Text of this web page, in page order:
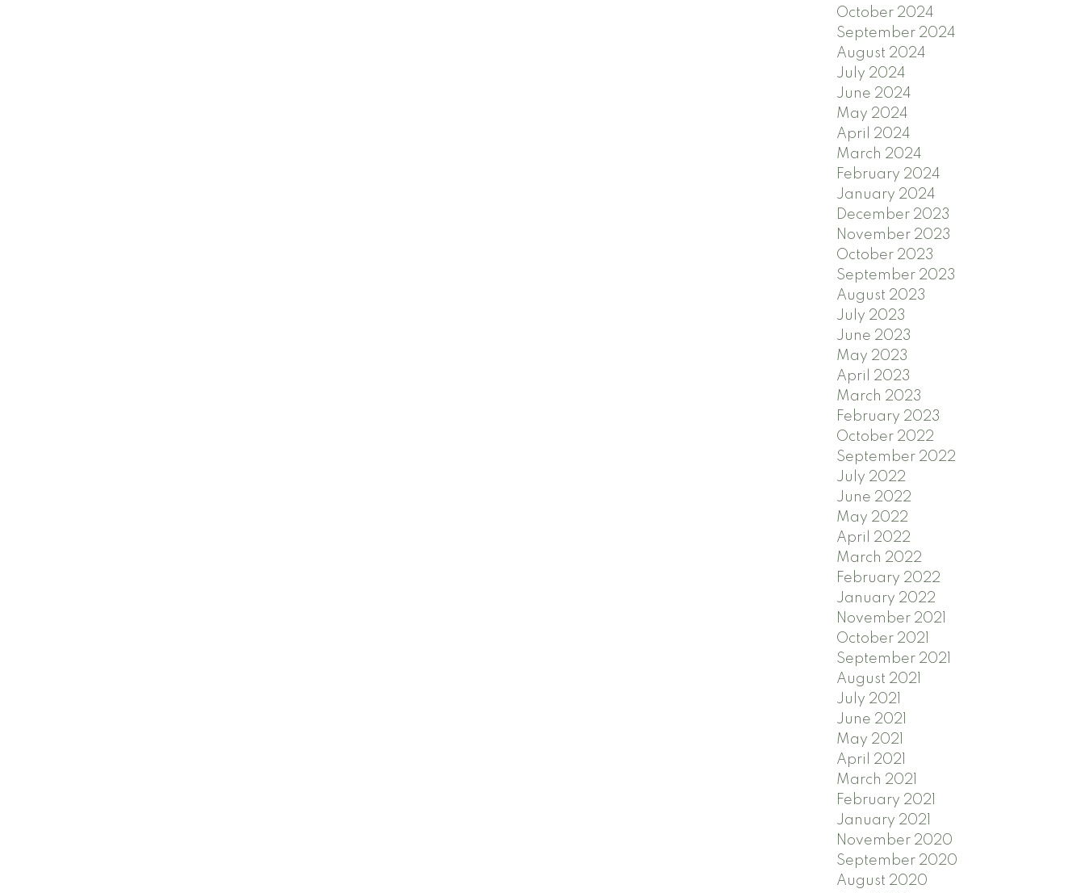
October 2024
September 2024
August 2024
July 2024
June 2024
May 2024
April 2024
March 2024
February 2024
January 2024
December 2023
November 2023
October 2023
September 2023
August 2023
July 2023
June 2023
May 2023
April 2023
March 2023
February 2023
October 2022
September 2022
July 2022
June 2022
May 2022
April 2022
March 2022
February 2022
January 2022
November 2021
October 2021
September 2021
August 2021
July 2021
June 2021
May 2021
April 2021
March 2021
February 2021
January 2021
November 2020
September 2020
August 2020